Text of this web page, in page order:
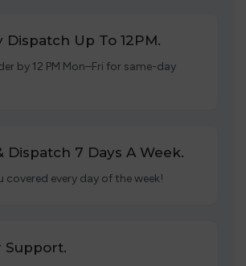
Dispatch Up To 12PM.
by 12 PM Mon–Fri for same-day
Dispatch 7 Days A Week.
covered every day of the week!
Support.